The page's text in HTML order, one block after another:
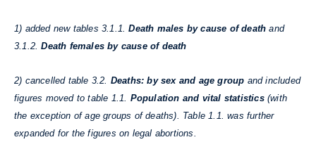
1) added new tables 3.1.1.Death males by cause of deathand
3.1.2.Death females by cause of death
2) cancelled table 3.2. Deaths: by sex and age group and included
figures moved to table 1.1.
Population and vital statistics(with
the exception of age groups of deaths). Table 1.1. was further
expanded for the figures on legal abortions.